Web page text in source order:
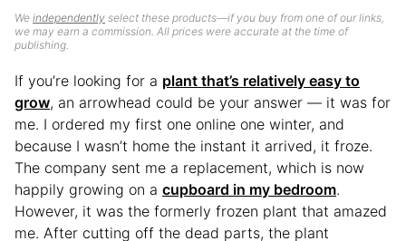
We independently select these products—if you buy from one of our links,
we may earn a commission. All prices were accurate at the time of
publishing.
If you’re looking for a plant that’s relatively easy to
grow, an arrowhead could be your answer — it was for
me. I ordered my first one online one winter, and
because I wasn’t home the instant it arrived, it froze.
The company sent me a replacement, which is now
happily growing on a cupboard in my bedroom.
However, it was the formerly frozen plant that amazed
me. After cutting off the dead parts, the plant